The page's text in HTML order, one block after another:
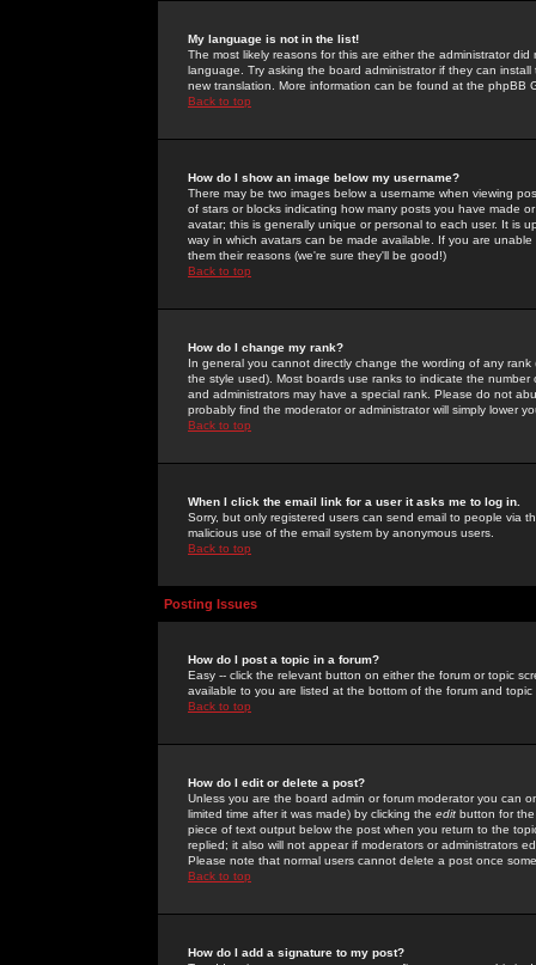
My language is not in the list!
The most likely reasons for this are either the administrator
language. Try asking the board administrator if they can
new translation. More information can be found at the phpBB
Back to top
How do I show an image below my username?
There may be two images below a username when viewing
of stars or blocks indicating how many posts you have made
avatar; this is generally unique or personal to each user. It is
way in which avatars can be made available. If you are
them their reasons (we're sure they'll be good!)
Back to top
How do I change my rank?
In general you cannot directly change the wording of any
the style used). Most boards use ranks to indicate the
and administrators may have a special rank. Please do not
probably find the moderator or administrator will simply lower
Back to top
When I click the email link for a user it asks me to log in.
Sorry, but only registered users can send email to people via
malicious use of the email system by anonymous users.
Back to top
Posting Issues
How do I post a topic in a forum?
Easy -- click the relevant button on either the forum or topic
available to you are listed at the bottom of the forum and
Back to top
How do I edit or delete a post?
Unless you are the board admin or forum moderator you can
limited time after it was made) by clicking the edit button for
piece of text output below the post when you return to the
replied; it also will not appear if moderators or administrators
Please note that normal users cannot delete a post once
Back to top
How do I add a signature to my post?